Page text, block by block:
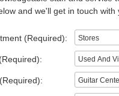
and we'll get in touch with
(Required):